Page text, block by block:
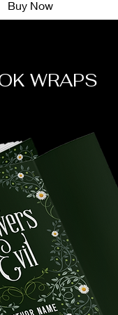
Buy Now
WRAPS